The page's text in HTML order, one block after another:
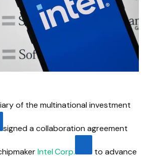
of the multinational investment
signed a collaboration agreement
Intel Corp.
to advance